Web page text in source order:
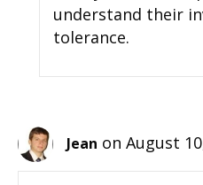
understand their
tolerance.
Jean on August